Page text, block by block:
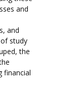
and
and
study
the
financial